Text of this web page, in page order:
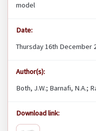
model
Date:
Thursday 16th December
Author(s):
Both, J.W.; Barnafi, N.A.;
Download link: